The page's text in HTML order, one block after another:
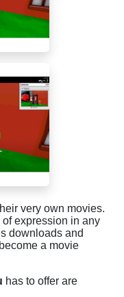
very own movies.
expression in any
downloads and
a movie
has to offer are